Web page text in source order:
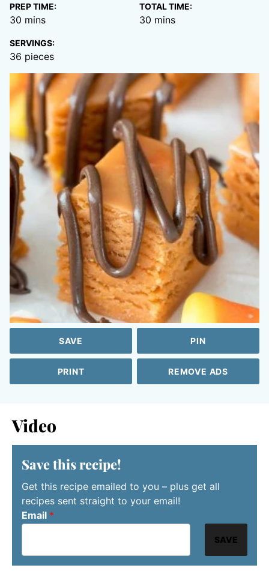
PREP TIME:
30 minutes
mins
TOTAL TIME:
30 minutes
mins
SERVINGS:
36 pieces
SAVE PIN
PRINT REMOVE ADS
Video
Save this recipe!
Get this recipe emailed to you – plus get all
recipes sent straight to your email!
Email *
SAVE